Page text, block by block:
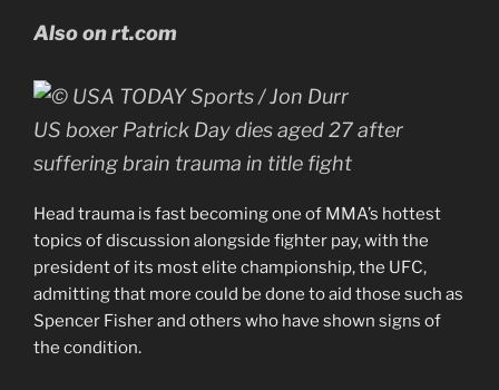
Also on rt.com
US boxer Patrick Day dies aged 27 after
suffering brain trauma in title fight
Head trauma is fast becoming one of MMA’s hottest
topics of discussion alongside fighter pay, with the
president of its most elite championship, the UFC,
admitting that more could be done to aid those such as
Spencer Fisher and others who have shown signs of
the condition.